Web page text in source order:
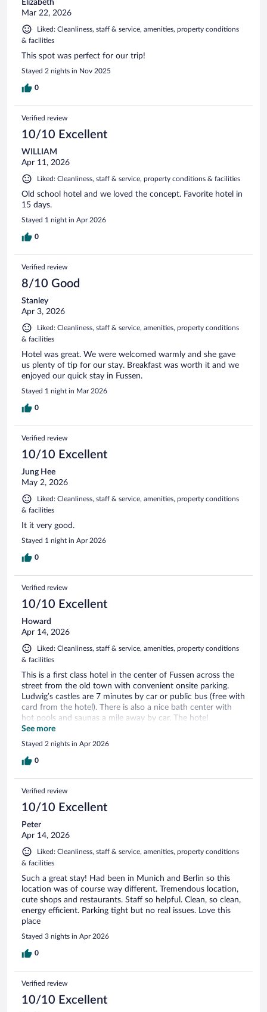
Elizabeth
Mar 22, 2026
Liked: Cleanliness, staff & service, amenities, property conditions
& facilities
This spot was perfect for our trip!
Stayed 2 nights in Nov 2025
0
Verified review
10/10 Excellent
WILLIAM
Apr 11, 2026
Liked: Cleanliness, staff & service, property conditions & facilities
Old school hotel and we loved the concept. Favorite hotel in
15 days.
Stayed 1 night in Apr 2026
0
Verified review
8/10 Good
Stanley
Apr 3, 2026
Liked: Cleanliness, staff & service, amenities, property conditions
& facilities
Hotel was great. We were welcomed warmly and she gave
us plenty of tip for our stay. Breakfast was worth it and we
enjoyed our quick stay in Fussen.
Stayed 1 night in Mar 2026
0
Verified review
10/10 Excellent
Jung Hee
May 2, 2026
Liked: Cleanliness, staff & service, amenities, property conditions
& facilities
It it very good.
Stayed 1 night in Apr 2026
0
Verified review
10/10 Excellent
Howard
Apr 14, 2026
Liked: Cleanliness, staff & service, amenities, property conditions
& facilities
This is a first class hotel in the center of Fussen across the
street from the old town with convenient onsite parking.
Ludwig’s castles are 7 minutes by car or public bus (free with
card from the hotel). There is also a nice bath center with
hot pools and saunas a mile away by car. The hotel
restaurant is very good and serves an excellent breakfast. We
were very happy with our stay.
See more
Stayed 2 nights in Apr 2026
0
Verified review
10/10 Excellent
Peter
Apr 14, 2026
Liked: Cleanliness, staff & service, amenities, property conditions
& facilities
Such a great stay! Had been in Munich and Berlin so this
location was of course way different. Tremendous location,
cute shops and restaurants. Staff so helpful. Clean, so clean,
energy efficient. Parking tight but no real issues. Love this
place
Stayed 3 nights in Apr 2026
0
Verified review
10/10 Excellent